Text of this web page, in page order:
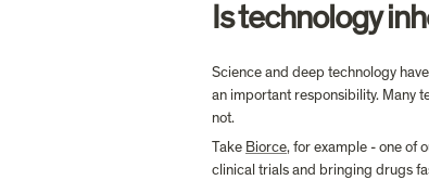
Is technology
Science and deep technology
an important responsibility. Many
not.
Take Biorce, for example - one of
clinical trials and bringing drugs